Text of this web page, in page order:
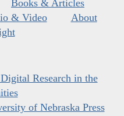
Books & Articles
& Video
About
Research in the
of Nebraska Press